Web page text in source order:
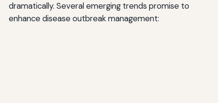
dramatically. Several emerging trends promise to
enhance disease outbreak management: